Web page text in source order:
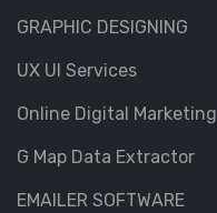
GRAPHIC DESIGNING
UX UI Services
Online Digital Marketing
G Map Data Extractor
EMAILER SOFTWARE